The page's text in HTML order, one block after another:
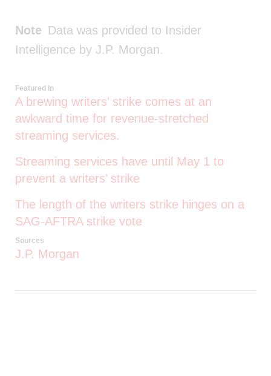
Note Data was provided to Insider
Intelligence by J.P. Morgan.
Featured In
A brewing writers’ strike comes at an
awkward time for revenue-stretched
streaming services.
Streaming services have until May 1 to
prevent a writers’ strike
The length of the writers strike hinges on a
SAG-AFTRA strike vote
Sources
J.P. Morgan